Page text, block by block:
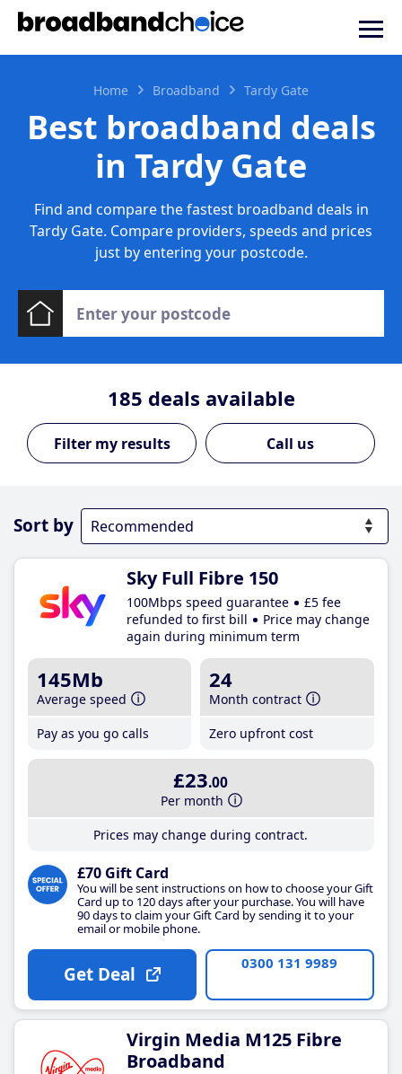
Home Broadband Tardy Gate
Best broadband deals
in Tardy Gate
Find and compare the fastest broadband deals in
Tardy Gate. Compare providers, speeds and prices
just by entering your postcode.
185 deals available
Call us
Sort by
Sky Full Fibre 150
100Mbps speed guarantee
£5 fee
refunded to first bill
Price may change
again during minimum term
145Mb
Average speed
Pay as you go calls
24
Month contract
Zero upfront cost
£23.00
Per month
Prices may change during contract.
£70 Gift Card
You will be sent instructions on how to choose your Gift
Card up to 120 days after your purchase. You will have
90 days to claim your Gift Card by sending it to your
email or mobile phone.
Get Deal 0300 131 9989
Virgin Media M125 Fibre
Broadband